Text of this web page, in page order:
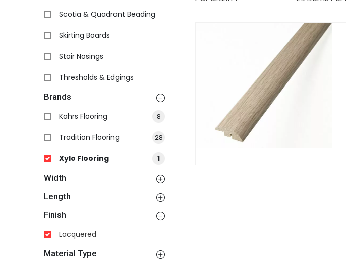
Scotia & Quadrant Beading
Skirting Boards
Stair Nosings
Thresholds & Edgings
Brands
Kahrs Flooring
8
Tradition Flooring 28
Xylo Flooring 1
Width
Length
Finish
Lacquered
Material Type